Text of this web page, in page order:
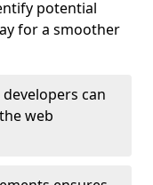
potential
for a smoother
can
web